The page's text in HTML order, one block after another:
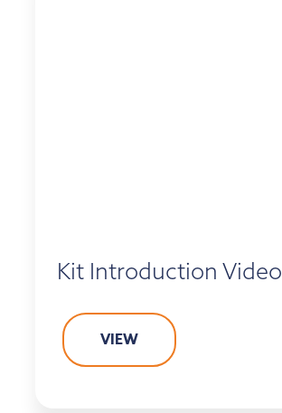
Kit Introduction Video
VIEW